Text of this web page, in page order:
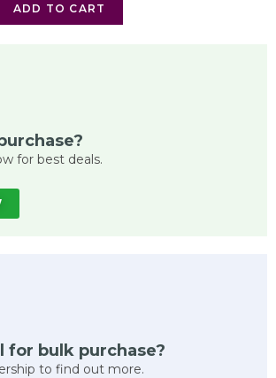
ADD TO CART
for best deals.
for bulk purchase?
to find out more.